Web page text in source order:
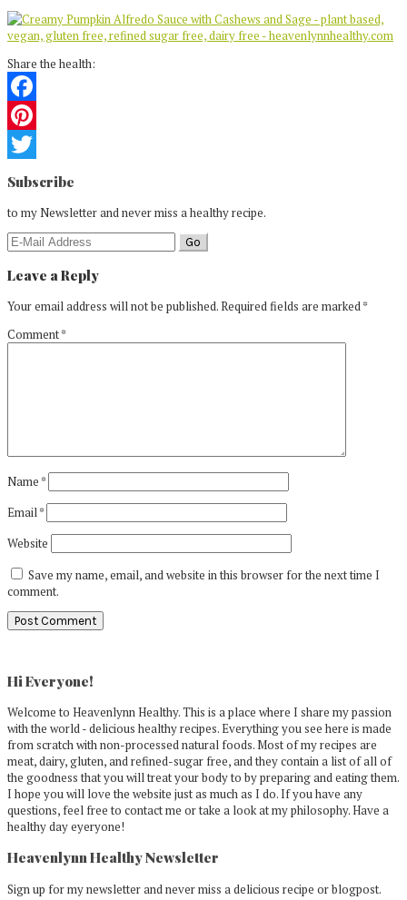
Share the health:
Facebook
Pinterest
Twitter
Reader
Interactions
Subscribe
to my Newsletter and never miss a healthy recipe.
Leave a Reply
Your email address will not be published.Required fields are marked*
Comment*
Name*
Email*
Website
Save my name, email, and website in this browser for the next time I
comment.
Sidebar
Hi Everyone!
Welcome to Heavenlynn Healthy. This is a place where I share my passion
with the world - delicious healthy recipes. Everything you see here is made
from scratch with non-processed natural foods. Most of my recipes are
meat, dairy, gluten, and refined-sugar free, and they contain a list of all of
the goodness that you will treat your body to by preparing and eating them.
I hope you will love the website just as much as I do. If you have any
questions, feel free to contact me or take a look at my philosophy. Have a
healthy day eyeryone!
Heavenlynn Healthy Newsletter
Sign up for my newsletter and never miss a delicious recipe or blogpost.